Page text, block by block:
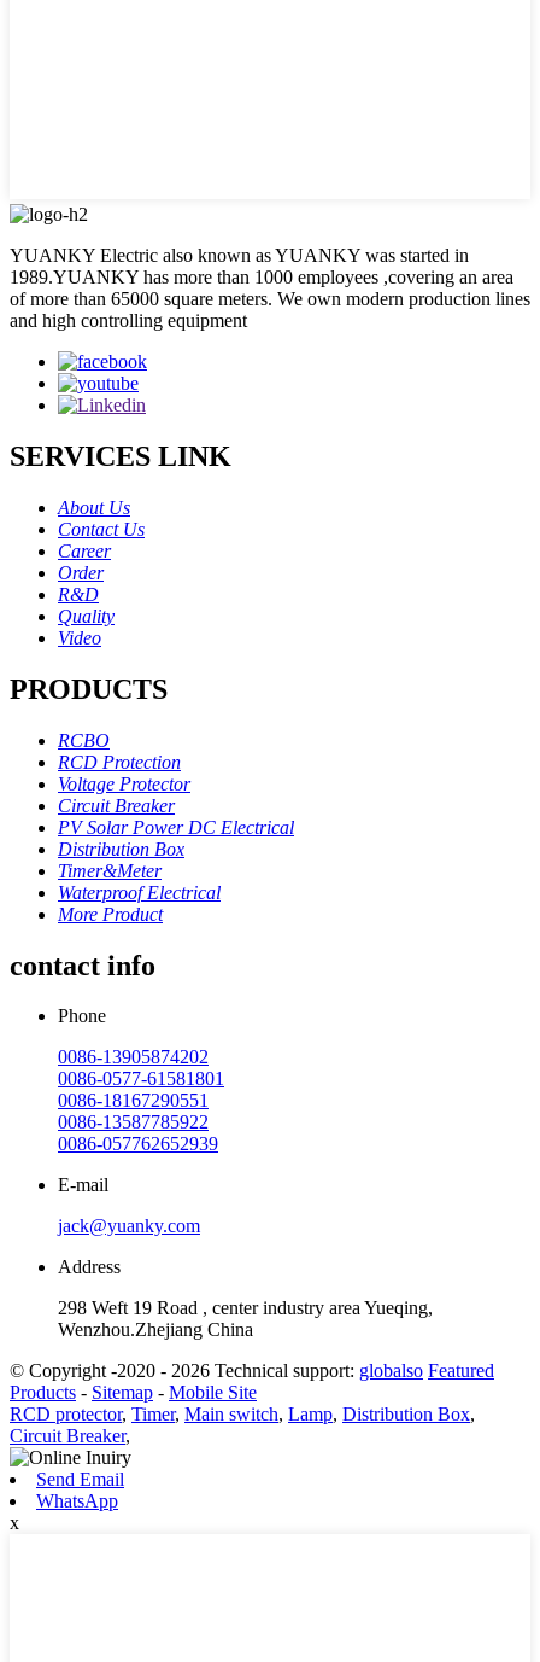
YUANKY Electric also known as YUANKY was started in
1989.YUANKY has more than 1000 employees ,covering an area
of more than 65000 square meters. We own modern production lines
and high controlling equipment
SERVICES LINK
About Us
Contact Us
Career
Order
R&D
Quality
Video
PRODUCTS
RCBO
RCD Protection
Voltage Protector
Circuit Breaker
PV Solar Power DC Electrical
Distribution Box
Timer&Meter
Waterproof Electrical
More Product
contact info
Phone
0086-13905874202
0086-0577-61581801
0086-18167290551
0086-13587785922
0086-057762652939
E-mail
jack@yuanky.com
Address
298 Weft 19 Road , center industry area Yueqing,
Wenzhou.Zhejiang China
© Copyright -2020 - 2026 Technical support: globalso Featured
Products - Sitemap - Mobile Site
RCD protector, Timer, Main switch, Lamp, Distribution Box,
Circuit Breaker,
Send Email
WhatsApp
x